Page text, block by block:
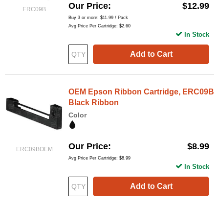
ERC09B Our Price $12.99
Buy 3 or more: $11.99 / Pack
Avg Price Per Cartridge: $2.60
Add to Cart
In Stock
ERC09BOEM
OEM Epson Ribbon Cartridge, ERC09B
Black Ribbon
Color
Our Price $8.99
Avg Price Per Cartridge: $8.99
Add to Cart
In Stock